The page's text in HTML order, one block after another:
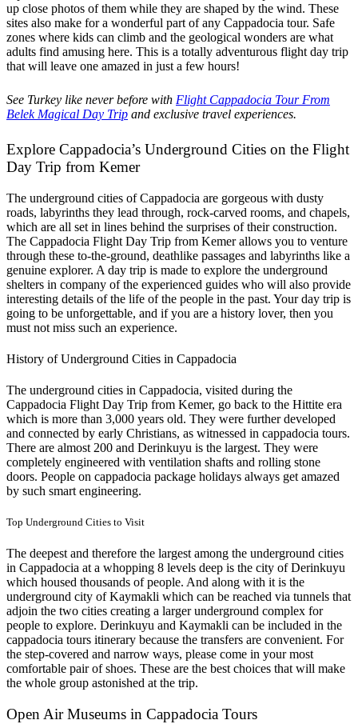
up close photos of them while they are shaped by the wind. These
sites also make for a wonderful part of any Cappadocia tour. Safe
zones where kids can climb and the geological wonders are what
adults find amusing here. This is a totally adventurous flight day trip
that will leave one amazed in just a few hours!
See Turkey like never before with Flight Cappadocia Tour From
Belek Magical Day Trip and exclusive travel experiences.
Explore Cappadocia’s Underground Cities on the Flight
Day Trip from Kemer
The underground cities of Cappadocia are gorgeous with dusty
roads, labyrinths they lead through, rock-carved rooms, and chapels,
which are all set in lines behind the surprises of their construction.
The Cappadocia Flight Day Trip from Kemer allows you to venture
through these to-the-ground, deathlike passages and labyrinths like a
genuine explorer. A day trip is made to explore the underground
shelters in company of the experienced guides who will also provide
interesting details of the life of the people in the past. Your day trip is
going to be unforgettable, and if you are a history lover, then you
must not miss such an experience.
History of Underground Cities in Cappadocia
The underground cities in Cappadocia, visited during the
Cappadocia Flight Day Trip from Kemer, go back to the Hittite era
which is more than 3,000 years old. They were further developed
and connected by early Christians, as witnessed in cappadocia tours.
There are almost 200 and Derinkuyu is the largest. They were
completely engineered with ventilation shafts and rolling stone
doors. People on cappadocia package holidays always get amazed
by such smart engineering.
Top Underground Cities to Visit
The deepest and therefore the largest among the underground cities
in Cappadocia at a whopping 8 levels deep is the city of Derinkuyu
which housed thousands of people. And along with it is the
underground city of Kaymakli which can be reached via tunnels that
adjoin the two cities creating a larger underground complex for
people to explore. Derinkuyu and Kaymakli can be included in the
cappadocia tours itinerary because the transfers are convenient. For
the step-covered and narrow ways, please come in your most
comfortable pair of shoes. These are the best choices that will make
the whole group astonished at the trip.
Open Air Museums in Cappadocia Tours